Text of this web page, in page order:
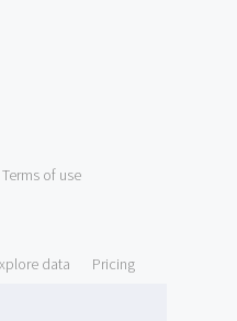
Terms of use
data Pricing